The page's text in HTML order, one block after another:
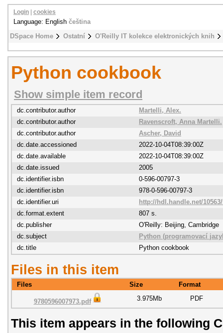
DSpace Home Ostatní O'Reilly IT kolekce elektronických knih
Login cookies
Language: English čeština
Python cookbook
Show simple item record
dc.contributor.author
Martelli, Alex.
dc.contributor.author
Ravenscroft, Anna Martelli.
dc.contributor.author
Ascher, David
dc.date.accessioned
2022-10-04T08:39:00Z
dc.date.available
2022-10-04T08:39:00Z
dc.date.issued
2005
dc.identifier.isbn
0-596-00797-3
dc.identifier.isbn
978-0-596-00797-3
dc.identifier.uri
http://hdl.handle.net/10563/
dc.format.extent
807 s.
dc.publisher
O'Reilly: Beijing, Cambridge
dc.subject
Python (programovací
dc.title
Python cookbook
Files in this item
Files Size Format
9780596007973.pdf 3.975Mb PDF
This item appears in the following